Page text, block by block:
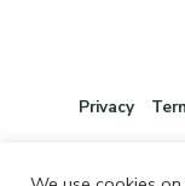
Privacy